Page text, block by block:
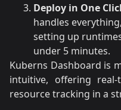
Deploy in One
handles
setting up
under 5 minutes.
Kuberns Dashboard is
intuitive, offering
resource tracking in a